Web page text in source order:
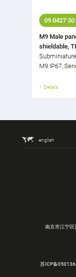
09 0427 30
M9 Male
shieldable,
M9 IP67,
Details
english
南京市江宁区
苏ICP备